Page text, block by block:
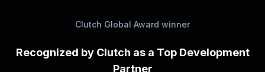
Clutch Global Award winner
Recognized by Clutch as a Top Development
Partner